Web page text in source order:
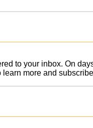
to your inbox. On
more and